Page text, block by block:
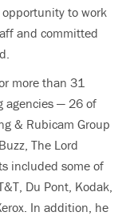
to work
and committed
more than 31
agencies — 26 of
& Rubicam Group
The Lord
included some of
Du Pont, Kodak,
In addition, he